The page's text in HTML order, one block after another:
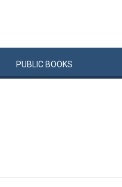
PUBLIC BOOKS